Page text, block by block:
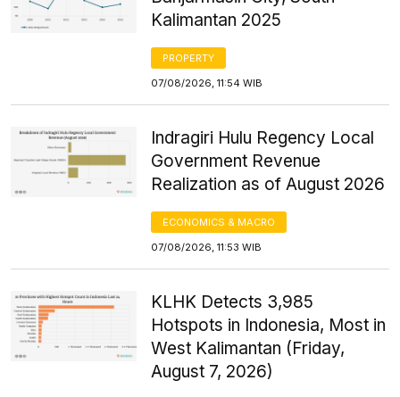
Kalimantan 2025
PROPERTY
07/08/2026, 11:54 WIB
Indragiri Hulu Regency Local
Government Revenue
Realization as of August 2026
ECONOMICS & MACRO
07/08/2026, 11:53 WIB
KLHK Detects 3,985
Hotspots in Indonesia, Most in
West Kalimantan (Friday,
August 7, 2026)